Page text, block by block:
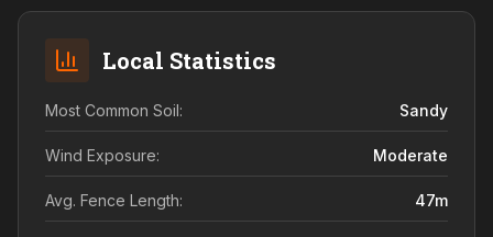
Local Statistics
Most Common Soil: Sandy
Wind Exposure: Moderate
Avg. Fence Length: 47m